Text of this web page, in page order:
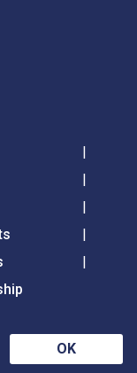
Bury St
OK